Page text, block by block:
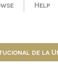
Help
de la